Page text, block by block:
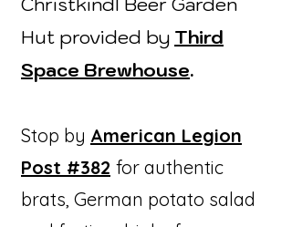
Hut provided by Third
Space Brewhouse.
Stop by American Legion
Post #382 for authentic
brats, German potato salad